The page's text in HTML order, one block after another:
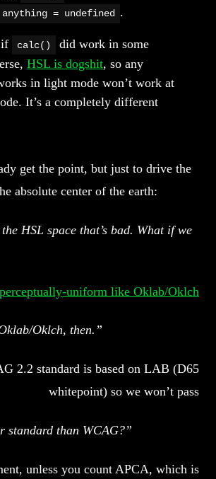
= undefined .
if calc()
did work in some
HSL is dogshit, so any
in light mode won’t work at
It’s a completely different
get the point, but just to drive the
absolute center of the earth:
HSL space that’s bad. What if we
uniform like Oklab/Oklch
Oklch, then.”
2.2 standard is based on LAB (D65
whitepoint) so we won’t pass
standard than WCAG?”
unless you count APCA, which is